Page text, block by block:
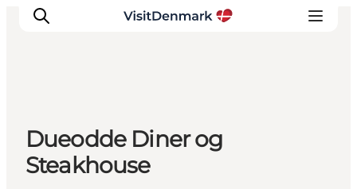
Inspiration
Destinations
Things to do
Dueodde Diner og
Steakhouse